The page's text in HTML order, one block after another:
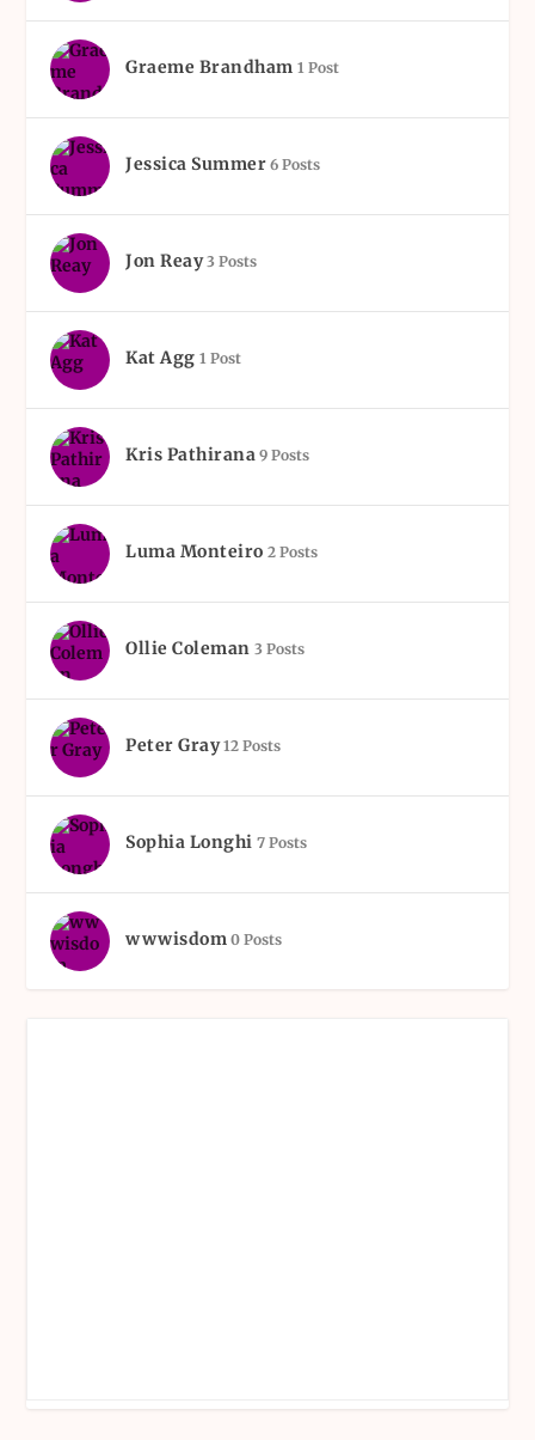
Graeme Brandham 1 Post
Jessica Summer 6 Posts
Jon Reay 3 Posts
Kat Agg 1 Post
Kris Pathirana 9 Posts
Luma Monteiro 2 Posts
Ollie Coleman 3 Posts
Peter Gray 12 Posts
Sophia Longhi 7 Posts
wwwisdom 0 Posts